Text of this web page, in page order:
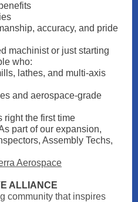
accuracy, and pride
machinist or just starting
who:
lathes, and multi-axis
and aerospace-grade
right the first time
part of our expansion,
Assembly Techs,
Aerospace
ALLIANCE
community that inspires